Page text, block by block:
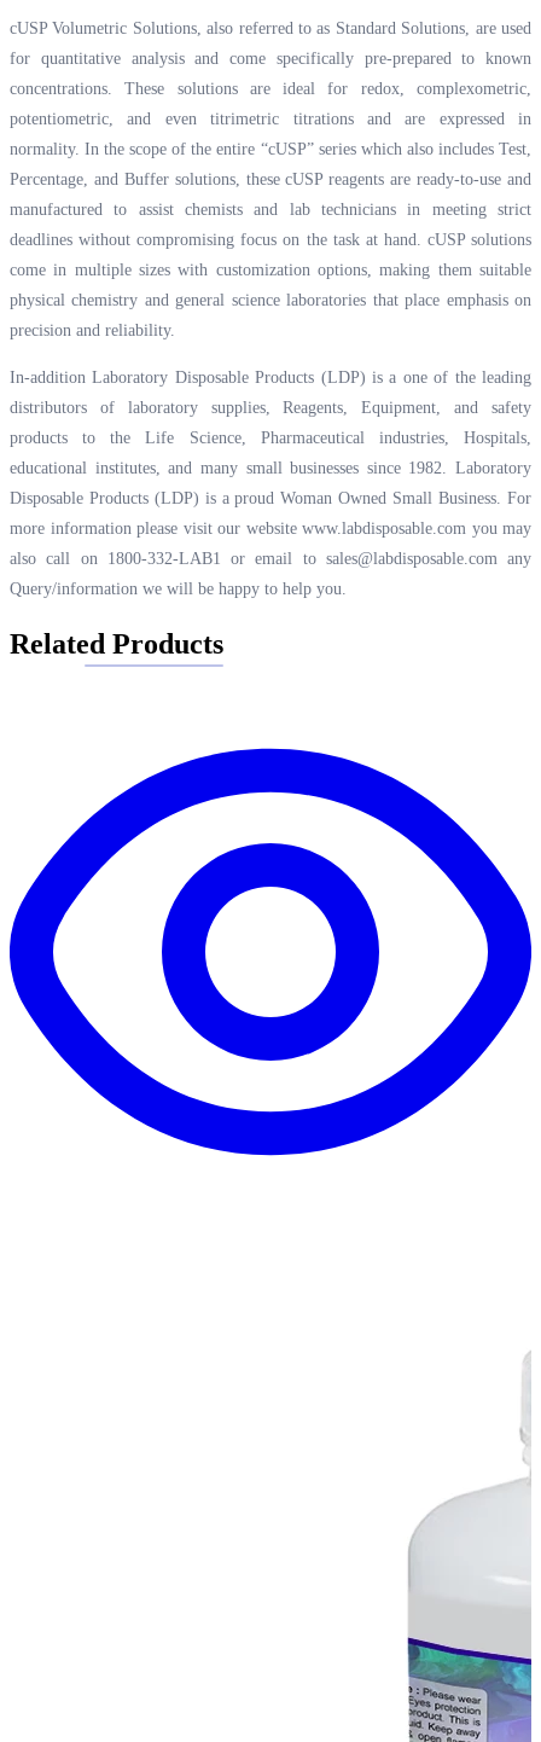
cUSP Volumetric Solutions, also referred to as Standard Solutions, are used
for quantitative analysis and come specifically pre-prepared to known
concentrations. These solutions are ideal for redox, complexometric,
potentiometric, and even titrimetric titrations and are expressed in
normality. In the scope of the entire “cUSP” series which also includes Test,
Percentage, and Buffer solutions, these cUSP reagents are ready-to-use and
manufactured to assist chemists and lab technicians in meeting strict
deadlines without compromising focus on the task at hand. cUSP solutions
come in multiple sizes with customization options, making them suitable
physical chemistry and general science laboratories that place emphasis on
precision and reliability.
In-addition Laboratory Disposable Products (LDP) is a one of the leading
distributors of laboratory supplies, Reagents, Equipment, and safety
products to the Life Science, Pharmaceutical industries, Hospitals,
educational institutes, and many small businesses since 1982. Laboratory
Disposable Products (LDP) is a proud Woman Owned Small Business. For
more information please visit our websitewww.labdisposable.com you may
also call on 1800-332-LAB1 or email to sales@labdisposable.com any
Query/information we will be happy to help you.
Related Products